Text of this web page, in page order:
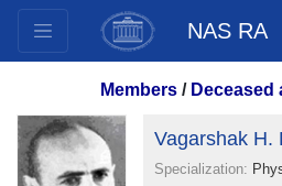
NAS RA
Documents
Innovation Proposals
Members/ Deceased
Vagarshak H.
Specialization: